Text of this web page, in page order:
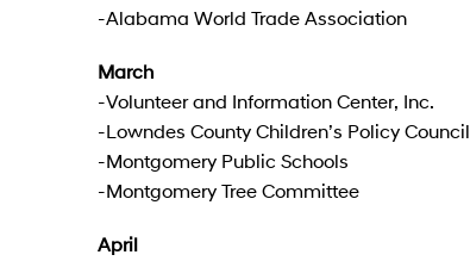
-Alabama World Trade Association
March
-Volunteer and Information Center, Inc.
-Lowndes County Children’s Policy Council
-Montgomery Public Schools
-Montgomery Tree Committee
April